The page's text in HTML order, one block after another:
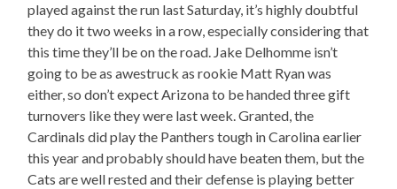
played against the run last Saturday, it’s highly doubtful
they do it two weeks in a row, especially considering that
this time they’ll be on the road. Jake Delhomme isn’t
going to be as awestruck as rookie Matt Ryan was
either, so don’t expect Arizona to be handed three gift
turnovers like they were last week. Granted, the
Cardinals did play the Panthers tough in Carolina earlier
this year and probably should have beaten them, but the
Cats are well rested and their defense is playing better